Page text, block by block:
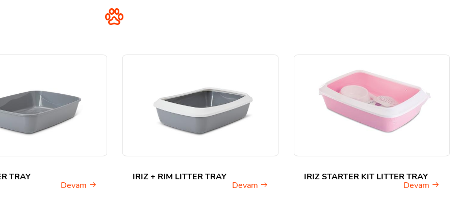
TRAY
Devam
IRIZ + RIM LITTER TRAY
Devam
IRIZ STARTER KIT LITTER TRAY
Devam